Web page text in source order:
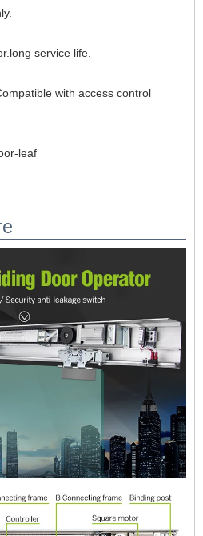
service life.
with access control
leaf